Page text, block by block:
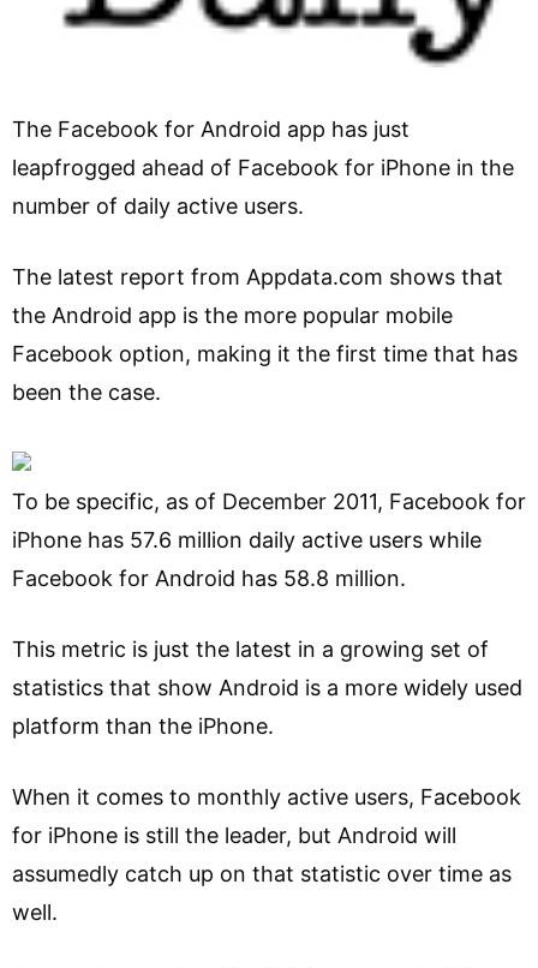
The Facebook for Android app has just
leapfrogged ahead of Facebook for iPhone in the
number of daily active users.
The latest report from Appdata.com shows that
the Android app is the more popular mobile
Facebook option, making it the first time that has
been the case.
To be specific, as of December 2011, Facebook for
iPhone has 57.6 million daily active users while
Facebook for Android has 58.8 million.
This metric is just the latest in a growing set of
statistics that show Android is a more widely used
platform than the iPhone.
When it comes to monthly active users, Facebook
for iPhone is still the leader, but Android will
assumedly catch up on that statistic over time as
well.